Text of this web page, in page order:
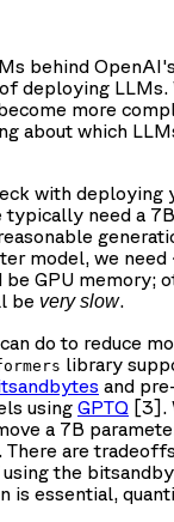
behind
deploying LLMs.
more
about which
with deploying
typically need a
model, we need
GPU memory;
be very slow.
do to reduce
library
and
using GPTQ [3].
a 7B
are
the
is essential,